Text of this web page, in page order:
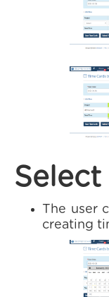
Select
The user
creating